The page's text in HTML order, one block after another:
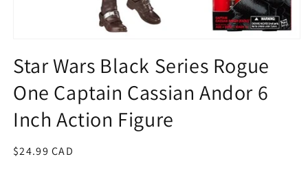
1
in
modal
Star Wars Black Series Rogue
One Captain Cassian Andor 6
Inch Action Figure
Regular
$24.99 CAD